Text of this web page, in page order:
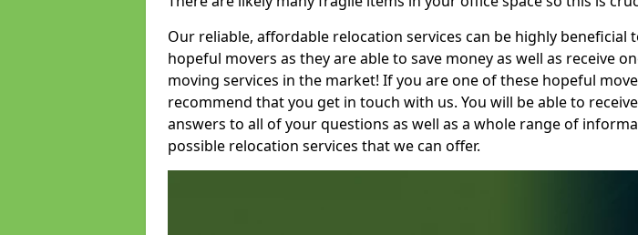
Our reliable, affordable relocation services can be highly beneficial
hopeful movers as they are able to save money as well as receive
moving services in the market! If you are one of these hopeful
recommend that you get in touch with us. You will be able to
answers to all of your questions as well as a whole range of
possible relocation services that we can offer.